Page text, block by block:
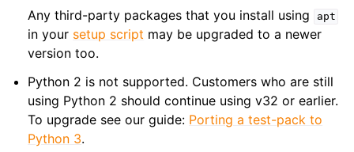
Any third-party packages that you install using apt
in your setup script may be upgraded to a newer
version too.
Python 2 is not supported. Customers who are still
using Python 2 should continue using v32 or earlier.
To upgrade see our guide: Porting a test-pack to
Python 3.